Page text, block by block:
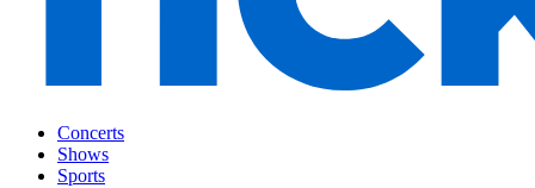
Concerts
Shows
Sports